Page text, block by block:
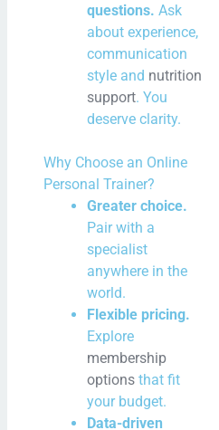
questions. Ask
about experience,
communication
style and nutrition
support. You
deserve clarity.
Why Choose an Online
Personal Trainer?
Greater choice.
Pair with a
specialist
anywhere in the
world.
Flexible pricing.
Explore
membership
options that fit
your budget.
Data-driven